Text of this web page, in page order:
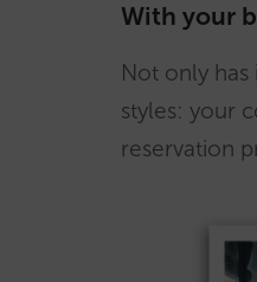
With your
Not only has
styles: your
reservation